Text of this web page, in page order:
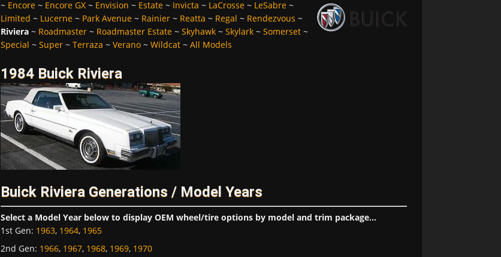
~ Encore~ Encore GX~ Envision ~ Estate~ Invicta ~ LaCrosse~ LeSabre~
Limited ~ Lucerne~ Park Avenue~ Rainier~ Reatta ~ Regal ~ Rendezvous ~
Riviera~ Roadmaster~ Roadmaster Estate~ Skyhawk~ Skylark~ Somerset~
Special ~ Super~ Terraza ~ Verano~ Wildcat~ All Models
1984 Buick Riviera
Buick Riviera Generations / Model Years
Select a Model Year below to display OEM wheel/tire options by model and trim package...
1st Gen: 1963, 1964, 1965
2nd Gen: 1966, 1967, 1968, 1969, 1970